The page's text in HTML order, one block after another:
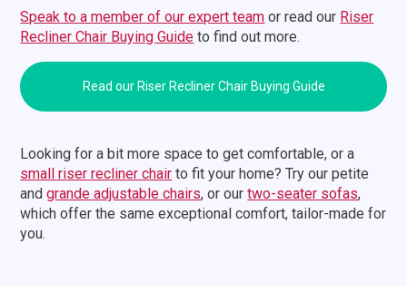
Speak to a member of our expert team or read our Riser
Recliner Chair Buying Guide to find out more.
Read our Riser Recliner Chair Buying Guide
Looking for a bit more space to get comfortable, or a
small riser recliner chair to fit your home? Try our petite
andgrande adjustable chairs, or ourtwo-seater sofas,
which offer the same exceptional comfort, tailor-made for
you.